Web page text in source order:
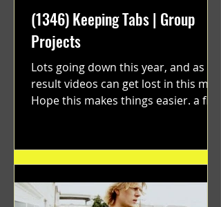
(1346) Keeping Tabs | Group
Projects
Lots going down this year, and as a
result videos can get lost in this mix.
Hope this makes things easier. a film